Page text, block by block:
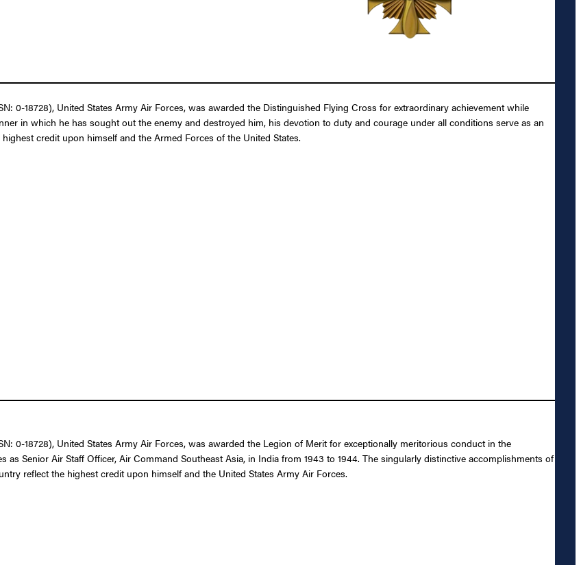
0-18728), United States Army Air Forces, was awarded the Distinguished Flying Cross for extraordinary achievement while
in which he has sought out the enemy and destroyed him, his devotion to duty and courage under all conditions serve as an
credit upon himself and the Armed Forces of the United States.
0-18728), United States Army Air Forces, was awarded the Legion of Merit for exceptionally meritorious conduct in the
Senior Air Staff Officer, Air Command Southeast Asia, in India from 1943 to 1944. The singularly distinctive accomplishments of
reflect the highest credit upon himself and the United States Army Air Forces.